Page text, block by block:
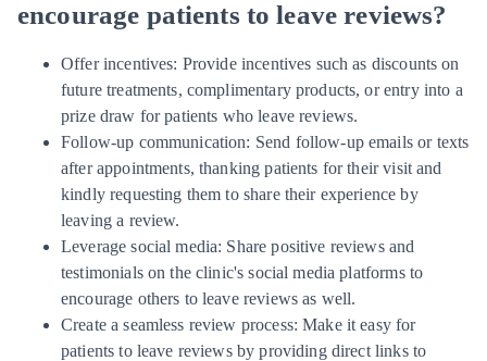
encourage patients to leave reviews?
Offer incentives: Provide incentives such as discounts on
future treatments, complimentary products, or entry into a
prize draw for patients who leave reviews.
Follow-up communication: Send follow-up emails or texts
after appointments, thanking patients for their visit and
kindly requesting them to share their experience by
leaving a review.
Leverage social media: Share positive reviews and
testimonials on the clinic's social media platforms to
encourage others to leave reviews as well.
Create a seamless review process: Make it easy for
patients to leave reviews by providing direct links to